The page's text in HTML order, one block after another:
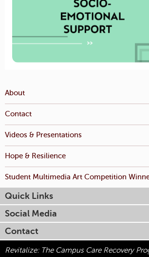
About
Contact
Videos & Presentations
Hope & Resilience
Student Multimedia Art Competition
Quick Links
Social Media
Contact
Revitalize: The Campus Care Recovery